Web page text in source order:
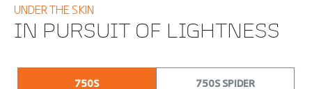
UNDER THE SKIN
IN PURSUIT OF LIGHTNESS
750S 750S SPIDER